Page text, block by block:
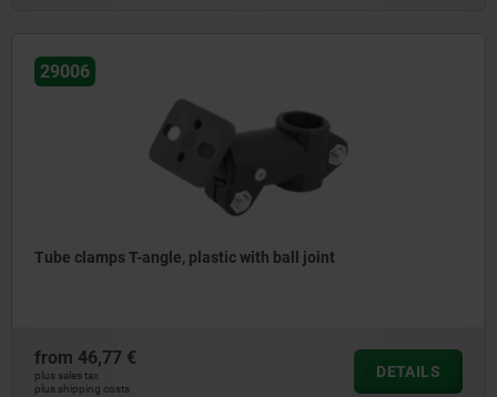
29006
Tube clamps T-angle, plastic with ball joint
from 46,77 €
plus sales tax
plus shipping costs
DETAILS